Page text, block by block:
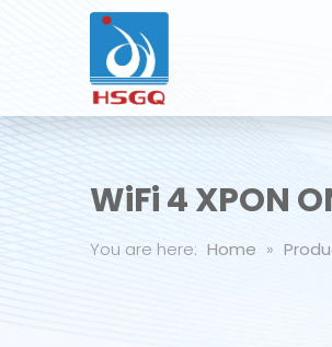
WiFi 4 XPON
You are here: Home »